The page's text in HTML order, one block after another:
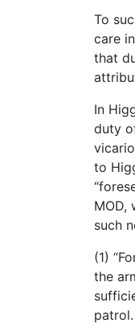
To
care
that
In
duty
to
MOD,
such
(1)
the
patrol.